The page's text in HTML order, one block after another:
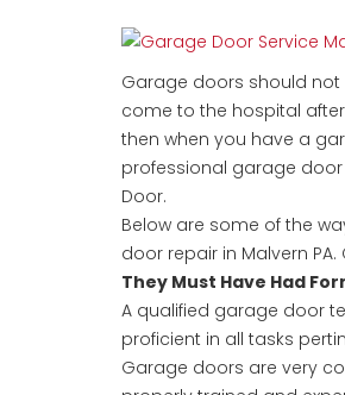
Garage doors should not
come to the hospital
then when you have a
professional garage door
Door.
Below are some of the
door repair in Malvern
They Must Have Had
A qualified garage door
proficient in all tasks
Garage doors are very